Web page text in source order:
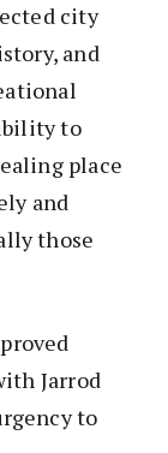
city
and
to
place
and
those
Jarrod
to